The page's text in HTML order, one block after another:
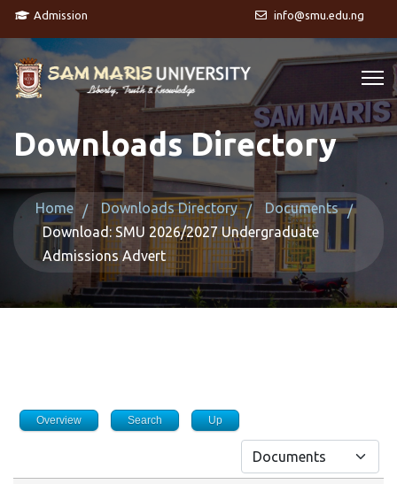
Admission info@smu.edu.ng
Downloads Directory
Home Downloads Directory
Documents
Download: SMU 2026/2027 Undergraduate
Admissions Advert
Overview Search Up